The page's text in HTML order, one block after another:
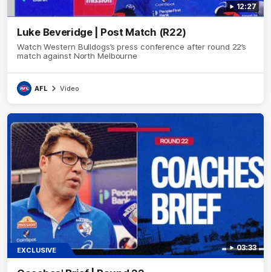
12:27
Luke Beveridge | Post Match (R22)
Watch Western Bulldogs’s press conference after round 22’s
match against North Melbourne
AFL Video
03:33
EXCLUSIVE